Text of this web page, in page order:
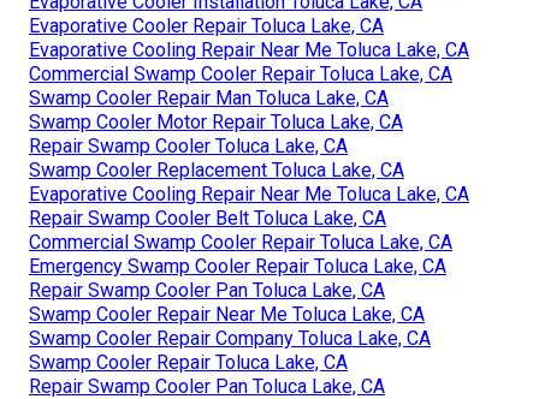
Evaporative Cooler Repair Toluca Lake, CA
Evaporative Cooling Repair Near Me Toluca Lake, CA
Commercial Swamp Cooler Repair Toluca Lake, CA
Swamp Cooler Repair Man Toluca Lake, CA
Swamp Cooler Motor Repair Toluca Lake, CA
Repair Swamp Cooler Toluca Lake, CA
Swamp Cooler Replacement Toluca Lake, CA
Evaporative Cooling Repair Near Me Toluca Lake, CA
Repair Swamp Cooler Belt Toluca Lake, CA
Commercial Swamp Cooler Repair Toluca Lake, CA
Emergency Swamp Cooler Repair Toluca Lake, CA
Repair Swamp Cooler Pan Toluca Lake, CA
Swamp Cooler Repair Near Me Toluca Lake, CA
Swamp Cooler Repair Company Toluca Lake, CA
Swamp Cooler Repair Toluca Lake, CA
Repair Swamp Cooler Pan Toluca Lake, CA